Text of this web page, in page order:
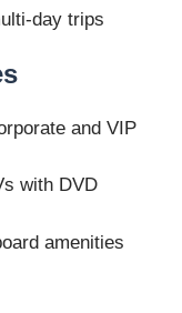
day trips
and VIP
with DVD
amenities